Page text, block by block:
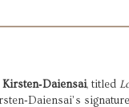
, titled